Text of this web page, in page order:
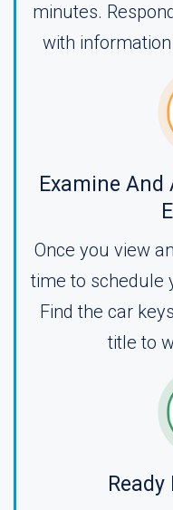
minutes.
with
Examine And
Once you view
time to schedule
Find the car
title to